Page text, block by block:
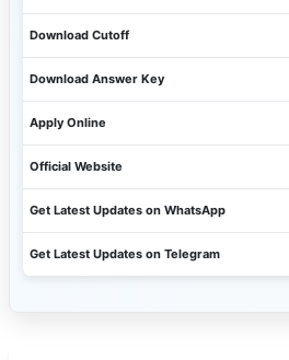
Download Cutoff
Download Answer Key
Apply Online
Official Website
Get Latest Updates on WhatsApp
Get Latest Updates on Telegram